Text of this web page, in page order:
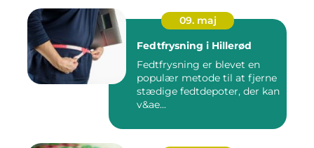
09. maj
Fedtfrysning i Hillerød
Fedtfrysning er blevet en
populær metode til at fjerne
stædige fedtdepoter, der kan
v&ae...